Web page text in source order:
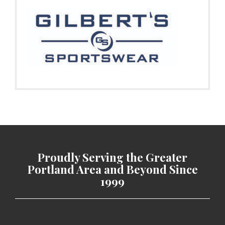
Proudly Serving the Greater
Portland Area and Beyond Since
1999